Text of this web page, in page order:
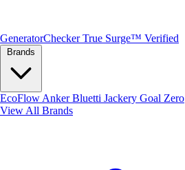
GeneratorChecker True Surge™ Verified
EcoFlow AnkerBluetti Jackery Goal Zero
View All Brands